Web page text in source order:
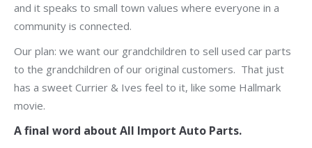
and it speaks to small town values where everyone in a
community is connected.
Our plan: we want our grandchildren to sell used car parts
to the grandchildren of our original customers. That just
has a sweet Currier & Ives feel to it, like some Hallmark
movie.
A final word about All Import Auto Parts.